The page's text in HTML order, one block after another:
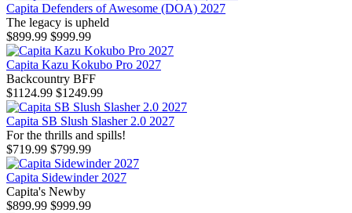
Capita Defenders of Awesome (DOA) 2027
The legacy is upheld
$899.99 $999.99
Capita Kazu Kokubo Pro 2027
Backcountry BFF
$1124.99 $1249.99
Capita SB Slush Slasher 2.0 2027
For the thrills and spills!
$719.99 $799.99
Capita Sidewinder 2027
Capita's Newby
$899.99 $999.99